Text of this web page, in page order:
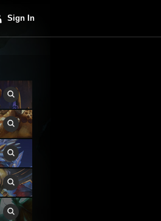
Sign In